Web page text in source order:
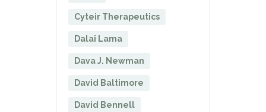
Cyteir Therapeutics
Dalai Lama
Dava J. Newman
David Baltimore
David Bennell